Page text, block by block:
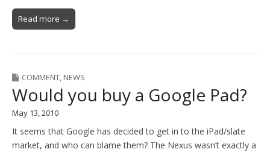
Read more →
COMMENT, NEWS
Would you buy a Google Pad?
May 13, 2010
It seems that Google has decided to get in to the iPad/slate
market, and who can blame them? The Nexus wasn’t exactly a